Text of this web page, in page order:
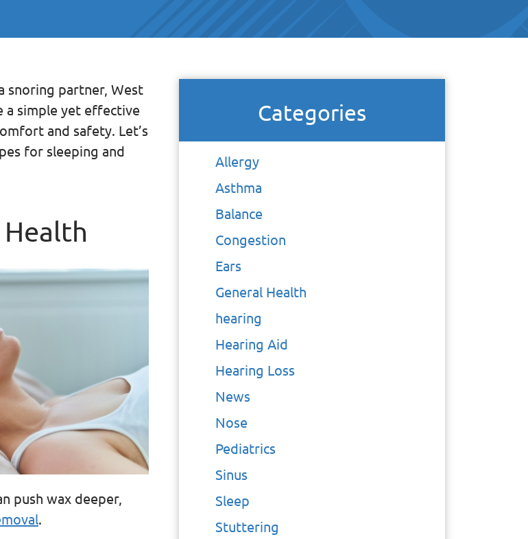
snoring partner, West
simple yet effective
and safety. Let’s
for sleeping and
push wax deeper,
.
Categories
Allergy
Asthma
Balance
Congestion
Ears
General Health
hearing
Hearing Aid
Hearing Loss
News
Nose
Pediatrics
Sinus
Sleep
Stuttering